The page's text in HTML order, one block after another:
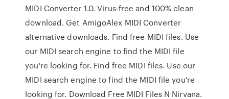
MIDI Converter 1.0. Virus-free and 100% clean
download. Get AmigoAlex MIDI Converter
alternative downloads. Find free MIDI files. Use
our MIDI search engine to find the MIDI file
you're looking for. Find free MIDI files. Use our
MIDI search engine to find the MIDI file you're
looking for. Download Free MIDI Files N Nirvana.